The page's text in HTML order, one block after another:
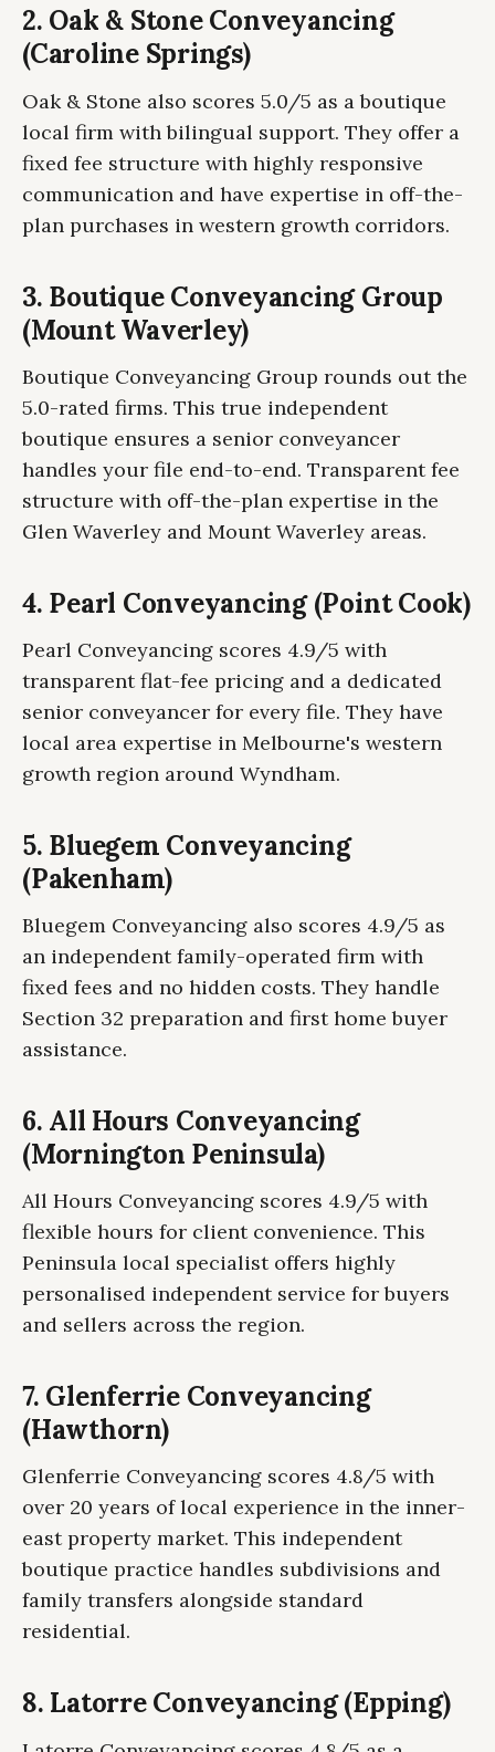
2. Oak & Stone Conveyancing
(Caroline Springs)
Oak & Stone also scores 5.0/5 as a boutique
local firm with bilingual support. They offer a
fixed fee structure with highly responsive
communication and have expertise in off-the-
plan purchases in western growth corridors.
3. Boutique Conveyancing Group
(Mount Waverley)
Boutique Conveyancing Group rounds out the
5.0-rated firms. This true independent
boutique ensures a senior conveyancer
handles your file end-to-end. Transparent fee
structure with off-the-plan expertise in the
Glen Waverley and Mount Waverley areas.
4. Pearl Conveyancing (Point Cook)
Pearl Conveyancing scores 4.9/5 with
transparent flat-fee pricing and a dedicated
senior conveyancer for every file. They have
local area expertise in Melbourne's western
growth region around Wyndham.
5. Bluegem Conveyancing
(Pakenham)
Bluegem Conveyancing also scores 4.9/5 as
an independent family-operated firm with
fixed fees and no hidden costs. They handle
Section 32 preparation and first home buyer
assistance.
6. All Hours Conveyancing
(Mornington Peninsula)
All Hours Conveyancing scores 4.9/5 with
flexible hours for client convenience. This
Peninsula local specialist offers highly
personalised independent service for buyers
and sellers across the region.
7. Glenferrie Conveyancing
(Hawthorn)
Glenferrie Conveyancing scores 4.8/5 with
over 20 years of local experience in the inner-
east property market. This independent
boutique practice handles subdivisions and
family transfers alongside standard
residential.
8. Latorre Conveyancing (Epping)